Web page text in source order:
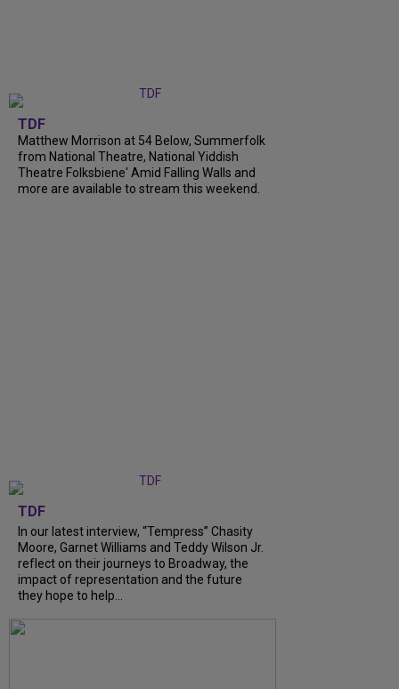
TDF
Matthew Morrison at 54 Below, Summerfolk
from National Theatre, National Yiddish
Theatre Folksbiene' Amid Falling Walls and
more are available to stream this weekend.
TDF
In our latest interview, “Tempress” Chasity
Moore, Garnet Williams and Teddy Wilson Jr.
reflect on their journeys to Broadway, the
impact of representation and the future
they hope to help...